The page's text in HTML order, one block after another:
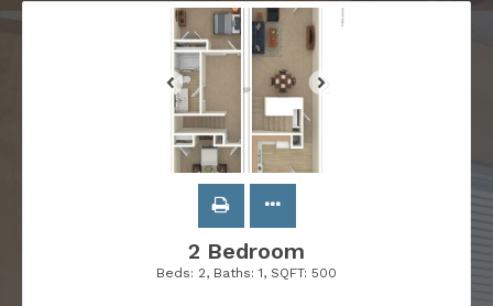
2 Bedroom
Beds: 2, Baths: 1, SQFT: 500